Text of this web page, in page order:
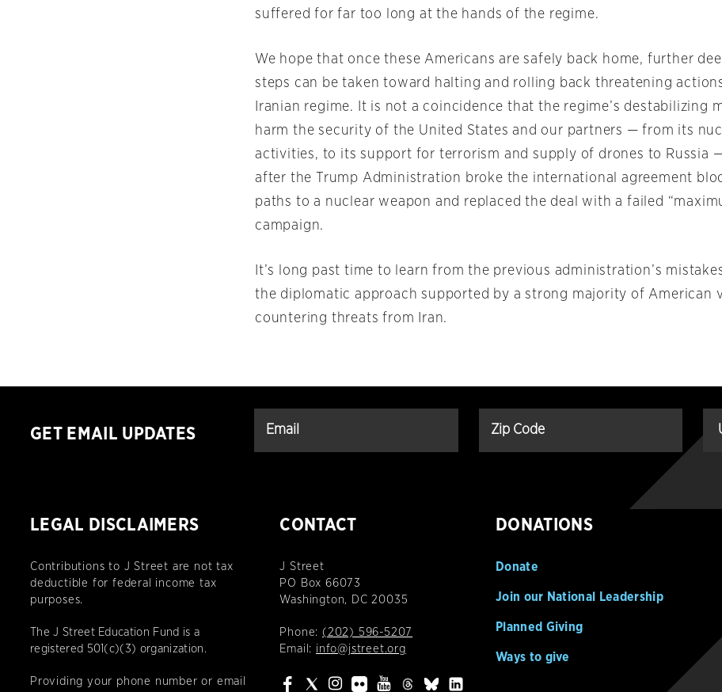
suffered for far too long at the hands of the regime.
We hope that once these Americans are safely back home, further
steps can be taken toward halting and rolling back threatening
Iranian regime. It is not a coincidence that the regime’s destabilizing
harm the security of the United States and our partners — from its
activities, to its support for terrorism and supply of drones to Russia
after the Trump Administration broke the international agreement
paths to a nuclear weapon and replaced the deal with a failed
campaign.
It’s long past time to learn from the previous administration’s
the diplomatic approach supported by a strong majority of American
countering threats from Iran.
GET EMAIL UPDATES
LEGAL DISCLAIMERS
Contributions to J Street are not tax
deductible for federal income tax
purposes.
The J Street Education Fund is a
registered 501(c)(3) organization.
Providing your phone number or email
CONTACT
J Street
PO Box 66073
Washington, DC 20035
Phone: (202) 596-5207
Email: info@jstreet.org
DONATIONS
Donate
Join our National Leadership
Planned Giving
Ways to give